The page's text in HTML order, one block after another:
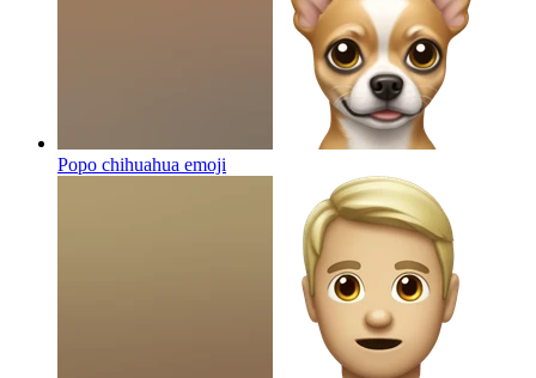
Popo chihuahua emoji